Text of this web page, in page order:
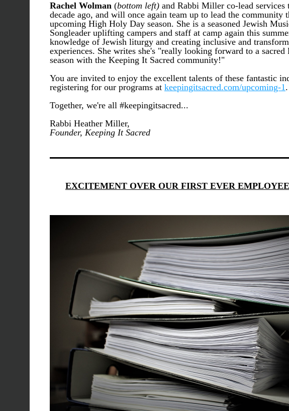
Rachel Wolman (bottom left) and Rabbi Miller co-lead services
decade ago, and will once again team up to lead the community
upcoming High Holy Day season. She is a seasoned Jewish
Songleader uplifting campers and staff at camp again this
knowledge of Jewish liturgy and creating inclusive and
experiences. She writes she's "really looking forward to a
season with the Keeping It Sacred community!"
You are invited to enjoy the excellent talents of these fantastic
registering for our programs at keepingitsacred.com/upcoming-1.
Together, we're all #keepingitsacred...
Rabbi Heather Miller,
Founder, Keeping It Sacred
EXCITEMENT OVER OUR FIRST EVER